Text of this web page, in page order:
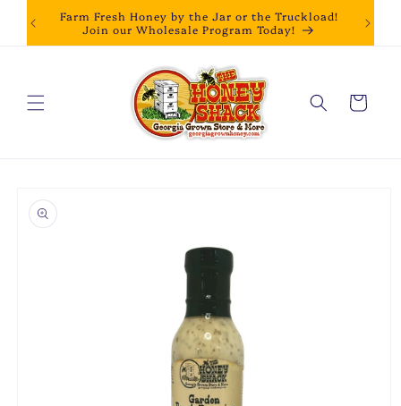
Skip to
content
Farm Fresh Honey by the Jar or the Truckload!
Join our Wholesale Program Today!
Cart
product
information